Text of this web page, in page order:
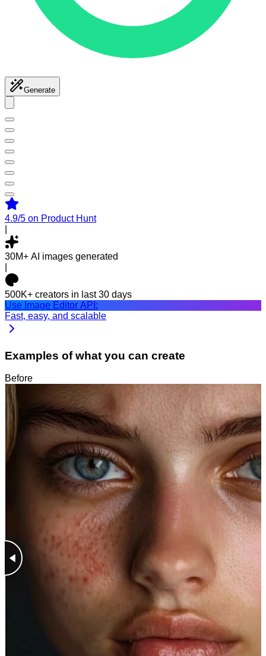
Generate
4.9/5 on Product Hunt
30M+ AI images generated
500K+ creators in last 30 days
Use Image Editor API:
Fast, easy, and scalable
Examples of what you can create
Before
After